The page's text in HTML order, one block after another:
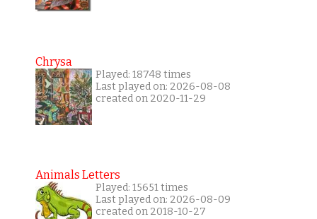
Chrysa
Played: 18748 times
Last played on: 2026-08-08
created on 2020-11-29
Animals Letters
Played: 15651 times
Last played on: 2026-08-09
created on 2018-10-27